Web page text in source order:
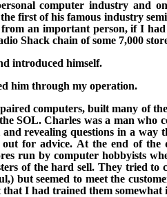
computer industry and
first of his famous industry
an important person, if I
Shack chain of some 7,000
introduced himself.
him through my operation.
computers, built many of
SOL. Charles was a man
revealing questions in a
out for advice. At the end of the
run by computer hobbyists
of the hard sell. They tried
but seemed to meet the
I had trained them somewhat